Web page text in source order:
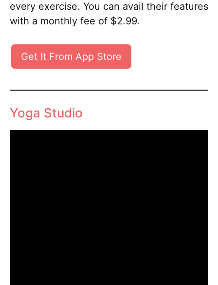
every exercise. You can avail their features
with a monthly fee of $2.99.
Get It From App Store
Yoga Studio